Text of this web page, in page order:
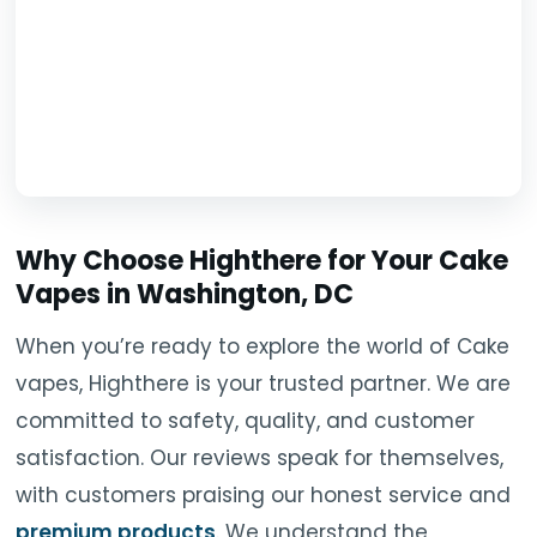
Why Choose Highthere for Your Cake
Vapes in Washington, DC
When you’re ready to explore the world of Cake
vapes, Highthere is your trusted partner. We are
committed to safety, quality, and customer
satisfaction. Our reviews speak for themselves,
with customers praising our honest service and